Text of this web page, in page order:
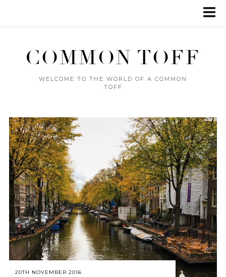
COMMON TOFF
WELCOME TO THE WORLD OF A COMMON
TOFF
20TH NOVEMBER 2016